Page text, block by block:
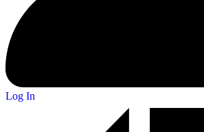
Log In